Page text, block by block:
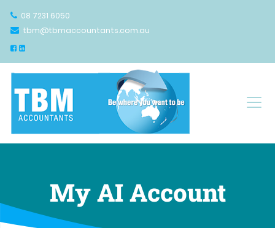
08 7231 6050
tbm@tbmaccountants.com.au
Main Navigation
My AI Account